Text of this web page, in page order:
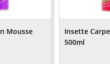
Mousse
Insette
500ml